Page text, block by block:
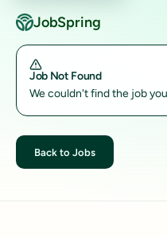
JobSpring
Job Not Found
We couldn't find the job
Back to Jobs